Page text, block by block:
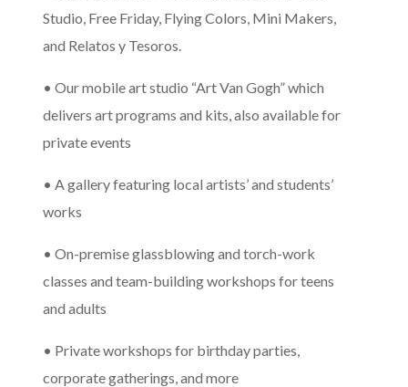
Studio, Free Friday, Flying Colors, Mini Makers,
and Relatos y Tesoros.
• Our mobile art studio “Art Van Gogh” which
delivers art programs and kits, also available for
private events
• A gallery featuring local artists’ and students’
works
• On-premise glassblowing and torch-work
classes and team-building workshops for teens
and adults
• Private workshops for birthday parties,
corporate gatherings, and more